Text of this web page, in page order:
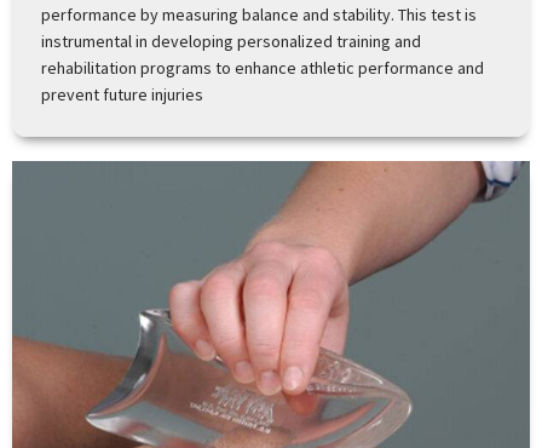
performance by measuring balance and stability. This test is
instrumental in developing personalized training and
rehabilitation programs to enhance athletic performance and
prevent future injuries